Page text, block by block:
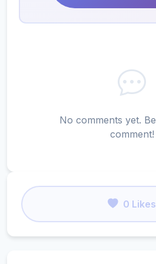
No comments yet.
comment!
0 Likes